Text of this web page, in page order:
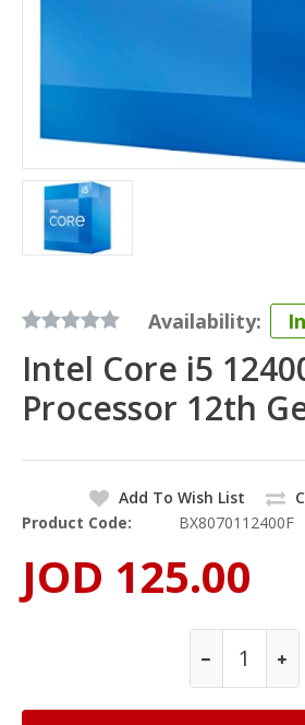
Availability:
Intel Core i5
Processor 12th
Add To Wish List
Product Code:
BX8070112400F
JOD 125.00